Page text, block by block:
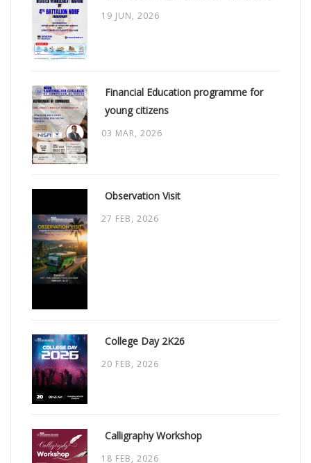
19 JUN, 2026
Financial Education programme for
young citizens
03 MAR, 2026
Observation Visit
27 FEB, 2026
College Day 2K26
20 FEB, 2026
Calligraphy Workshop
18 FEB, 2026